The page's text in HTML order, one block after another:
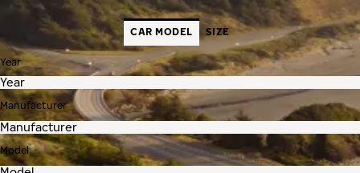
CAR MODEL SIZE
Year
Manufacturer
Model